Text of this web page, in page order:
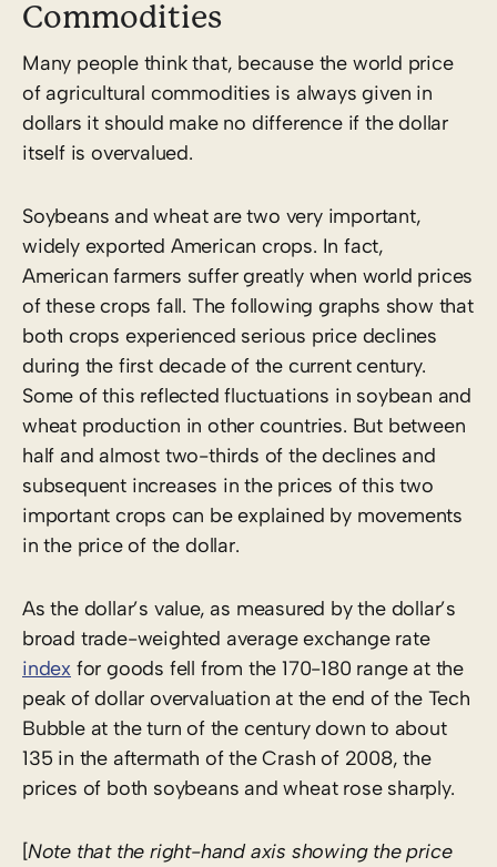
Commodities
Many people think that, because the world price
of agricultural commodities is always given in
dollars it should make no difference if the dollar
itself is overvalued.
Soybeans and wheat are two very important,
widely exported American crops. In fact,
American farmers suffer greatly when world prices
of these crops fall. The following graphs show that
both crops experienced serious price declines
during the first decade of the current century.
Some of this reflected fluctuations in soybean and
wheat production in other countries. But between
half and almost two-thirds of the declines and
subsequent increases in the prices of this two
important crops can be explained by movements
in the price of the dollar.
As the dollar’s value, as measured by the dollar’s
broad trade-weighted average exchange rate
index for goods fell from the 170-180 range at the
peak of dollar overvaluation at the end of the Tech
Bubble at the turn of the century down to about
135 in the aftermath of the Crash of 2008, the
prices of both soybeans and wheat rose sharply.
[Note that the right-hand axis showing the price